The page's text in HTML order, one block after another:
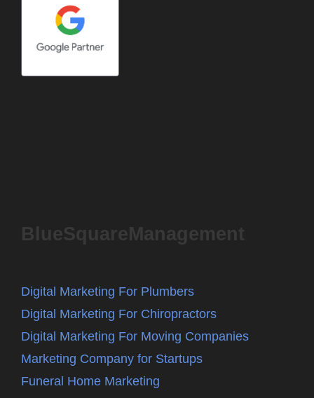
BlueSquareManagement
Digital Marketing For Plumbers
Digital Marketing For Chiropractors
Digital Marketing For Moving Companies
Marketing Company for Startups
Funeral Home Marketing